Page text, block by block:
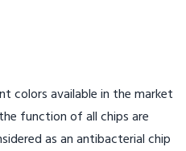
colors available in the market
function of all chips are
as an antibacterial chip